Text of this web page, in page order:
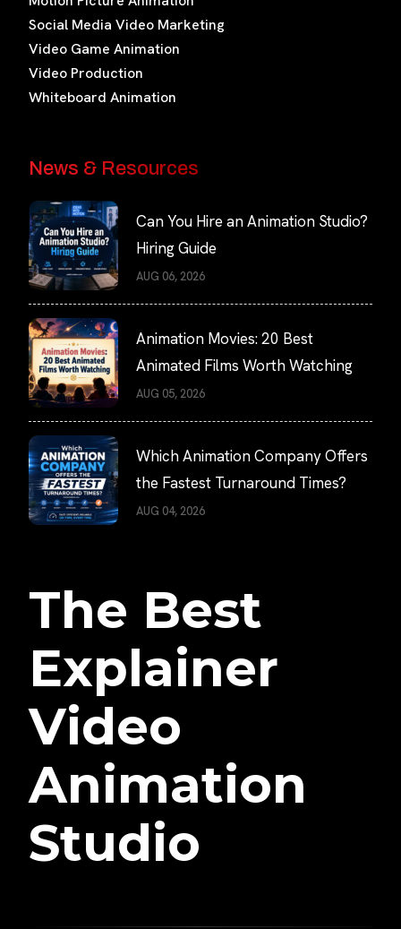
Social Media Video Marketing
Video Game Animation
Video Production
Whiteboard Animation
News & Resources
Can You Hire an Animation Studio?
Hiring Guide
AUG 06, 2026
Animation Movies: 20 Best
Animated Films Worth Watching
AUG 05, 2026
Which Animation Company Offers
the Fastest Turnaround Times?
AUG 04, 2026
The Best
Explainer
Video
Animation
Studio